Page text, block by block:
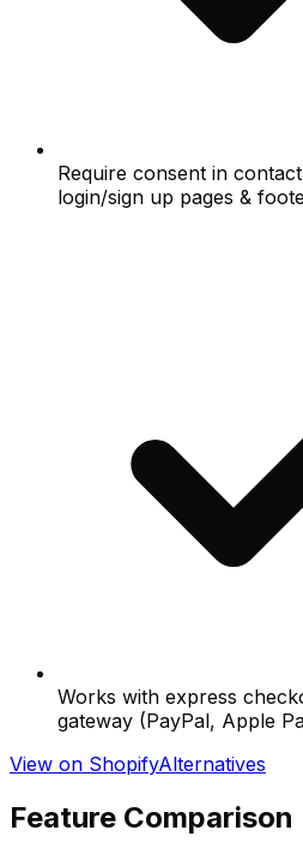
Require consent in
login/sign up pages &
Works with express
gateway (PayPal, Apple
View on ShopifyAlternatives
Feature Comparison